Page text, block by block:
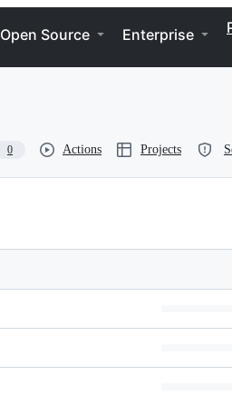
Open Source Enterprise
0 Actions Projects